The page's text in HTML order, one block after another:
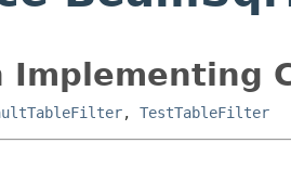
Implementing
, TestTableFilter